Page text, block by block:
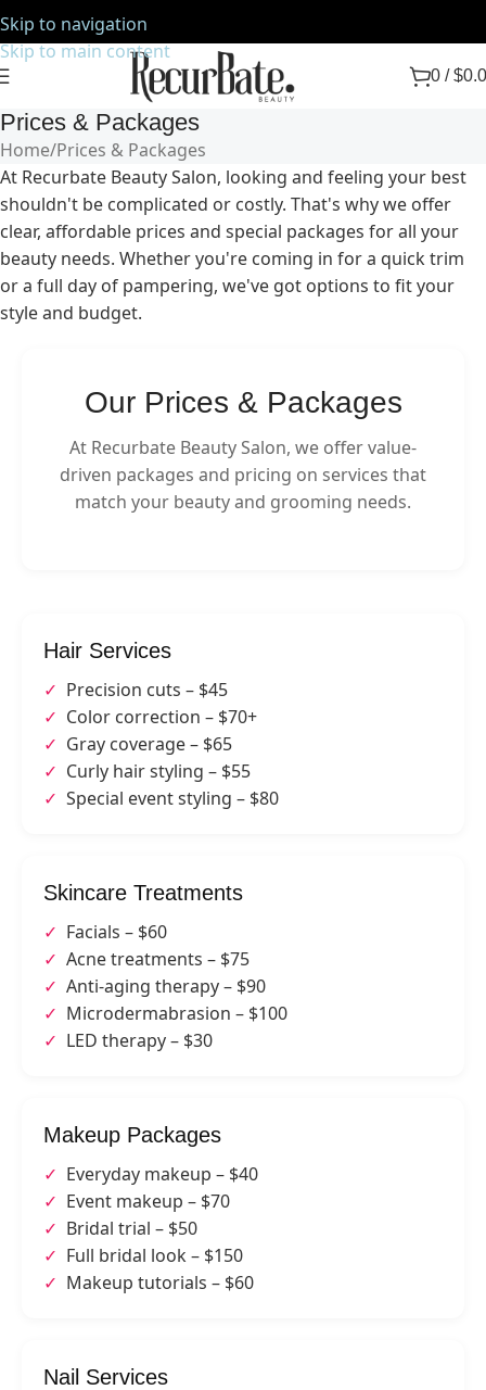
Skip to navigation
Skip to main content
0 / $
Prices & Packages
Home Prices & Packages
At Recurbate Beauty Salon, looking and feeling your best
shouldn't be complicated or costly. That's why we offer
clear, affordable prices and special packages for all your
beauty needs. Whether you're coming in for a quick trim
or a full day of pampering, we've got options to fit your
style and budget.
Our Prices & Packages
At Recurbate Beauty Salon, we offer value-
driven packages and pricing on services that
match your beauty and grooming needs.
Hair Services
Precision cuts – $45
Color correction – $70+
Gray coverage – $65
Curly hair styling – $55
Special event styling – $80
Skincare Treatments
Facials – $60
Acne treatments – $75
Anti-aging therapy – $90
Microdermabrasion – $100
LED therapy – $30
Makeup Packages
Everyday makeup – $40
Event makeup – $70
Bridal trial – $50
Full bridal look – $150
Makeup tutorials – $60
Nail Services